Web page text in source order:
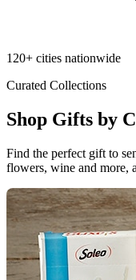
120+ cities nationwide
Curated Collections
Shop Gifts by
Find the perfect gift to
flowers, wine and more,